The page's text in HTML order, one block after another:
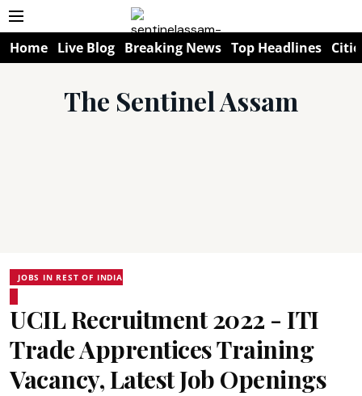
Home Live Blog Breaking News Top Headlines
The Sentinel Assam
JOBS IN REST OF INDIA
UCIL Recruitment 2022 - ITI
Trade Apprentices Training
Vacancy, Latest Job Openings